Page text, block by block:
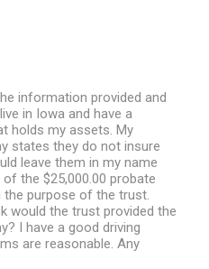
information provided and
in Iowa and have a
holds my assets. My
states they do not insure
leave them in my name
the $25,000.00 probate
purpose of the trust.
would the trust provided the
I have a good driving
are reasonable. Any